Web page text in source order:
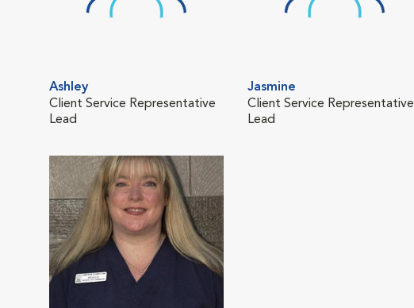
Ashley
Client Service Representative
Lead
Jasmine
Client Service Representative
Lead